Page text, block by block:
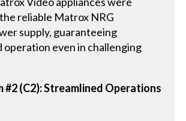
reliable Matrox NRG
supply, guaranteeing
even in challenging
#2 (C2): Streamlined Operations